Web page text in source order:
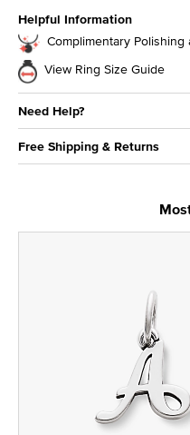
Helpful Information
Complimentary Polishing
View Ring Size Guide
Need Help?
Free Shipping & Returns